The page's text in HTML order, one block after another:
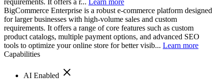
BigCommerce Enterprise is a robust e-commerce platform designed
for larger businesses with high-volume sales and custom
requirements. It offers a range of core features such as custom
product catalogs, multiple payment options, and advanced SEO
tools to optimize your online store for better visib... Learn more
Capabilities
AI Enabled